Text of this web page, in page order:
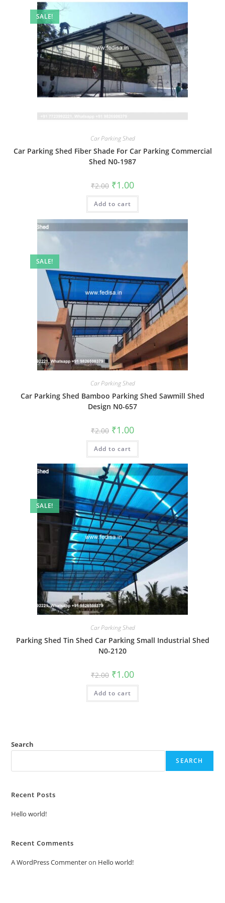
SALE!
Car Parking Shed
Car Parking Shed Fiber Shade For Car Parking Commercial
Shed N0-1987
₹2.00 Original
price
was:
₹2.00.
₹1.00Current
is:
Add to cart
SALE!
Car Parking Shed
Car Parking Shed Bamboo Parking Shed Sawmill Shed
Design N0-657
₹2.00 Original
price
was:
₹2.00.
₹1.00Current
is:
Add to cart
SALE!
Car Parking Shed
Parking Shed Tin Shed Car Parking Small Industrial Shed
N0-2120
₹2.00 Original
price
was:
₹2.00.
₹1.00Current
is:
Add to cart
Search
SEARCH
Recent Posts
Hello world!
Recent Comments
A WordPress Commenteron Hello world!